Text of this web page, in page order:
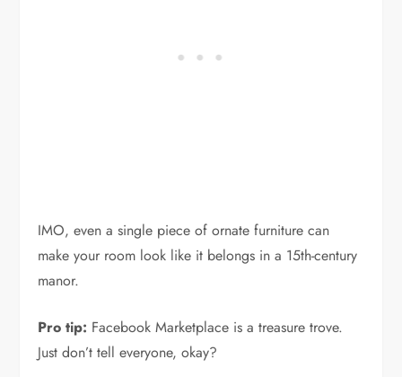
IMO, even a single piece of ornate furniture can
make your room look like it belongs in a 15th-century
manor.
Pro tip: Facebook Marketplace is a treasure trove.
Just don’t tell everyone, okay?